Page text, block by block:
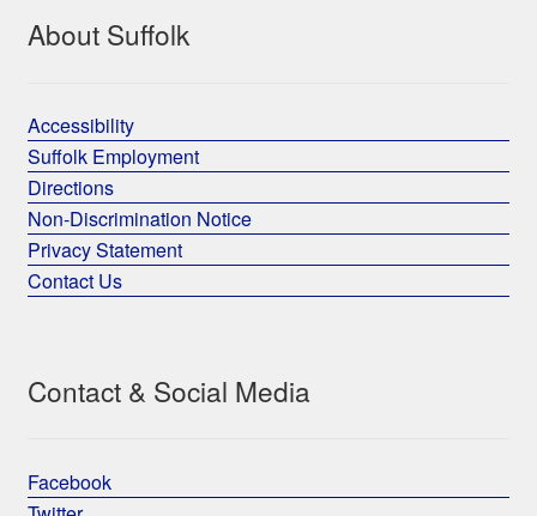
About Suffolk
Accessibility
Suffolk Employment
Directions
Non-Discrimination Notice
Privacy Statement
Contact Us
Contact & Social Media
Facebook